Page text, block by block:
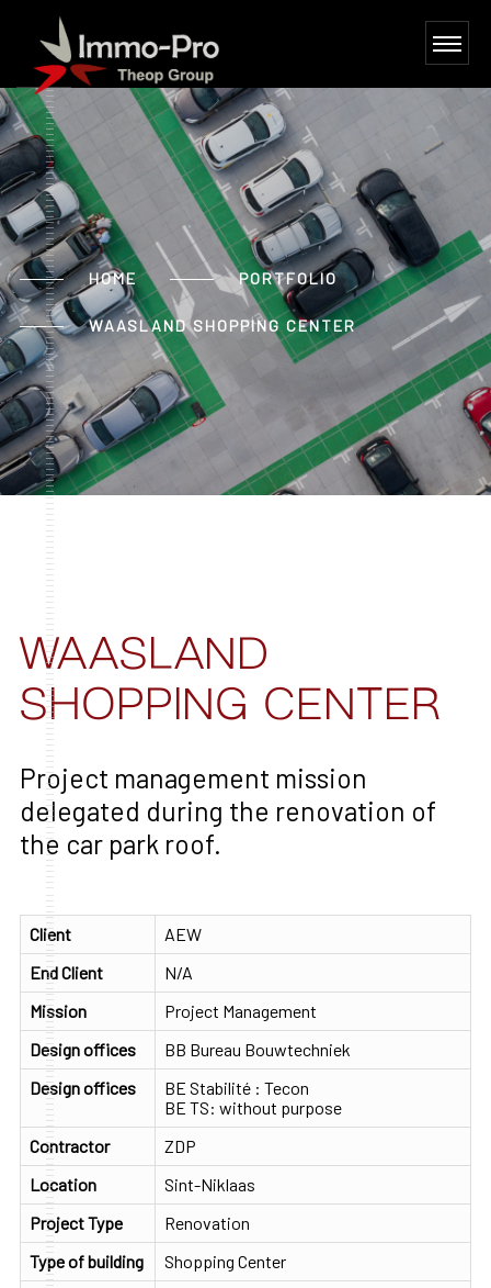
HOME PORTFOLIO
WAASLAND SHOPPING CENTER
WAASLAND
SHOPPING CENTER
Project management mission
delegated during the renovation of
the car park roof.
Client
AEW
End Client
N/A
Mission
Project Management
Design offices
BB Bureau Bouwtechniek
Design offices
BE Stabilité : Tecon
BE TS: without purpose
Contractor
ZDP
Location
Sint-Niklaas
Project Type
Renovation
Type of building
Shopping Center